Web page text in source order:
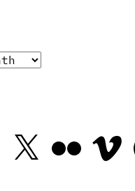
X Vimeo